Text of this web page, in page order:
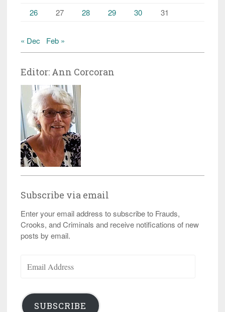
26
27 28 29 30 31
« Dec Feb »
Editor: Ann Corcoran
Subscribe via email
Enter your email address to subscribe to Frauds,
Crooks, and Criminals and receive notifications of new
posts by email.
Address
SUBSCRIBE